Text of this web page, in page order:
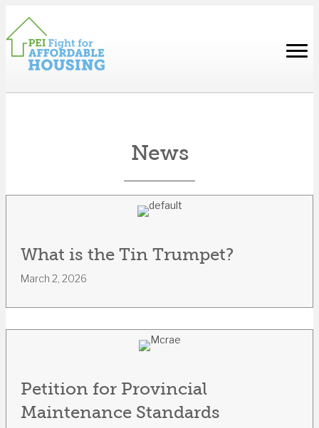
News
What is the Tin Trumpet?
March 2, 2026
Petition for Provincial
Maintenance Standards